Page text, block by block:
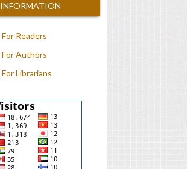
INFORMATION
For Readers
For Authors
For Librarians